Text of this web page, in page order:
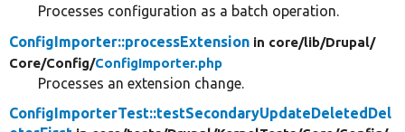
Processes configuration as a batch operation.
ConfigImporter::processExtension in core/lib/Drupal/
Core/Config/ConfigImporter.php
Processes an extension change.
ConfigImporterTest::testSecondaryUpdateDeletedDel